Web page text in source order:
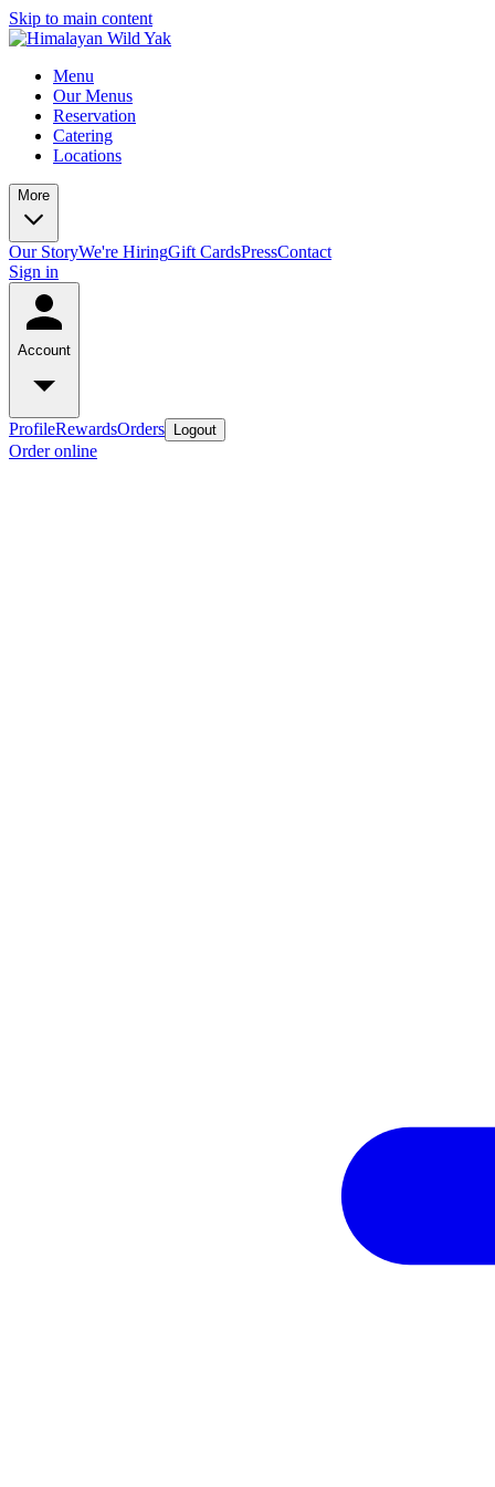
Skip to main content
Menu
Our Menus
Reservation
Catering
Locations
More
Our StoryWe're HiringGift CardsPressContact
Sign in
Account
ProfileRewardsOrders Logout
Order online